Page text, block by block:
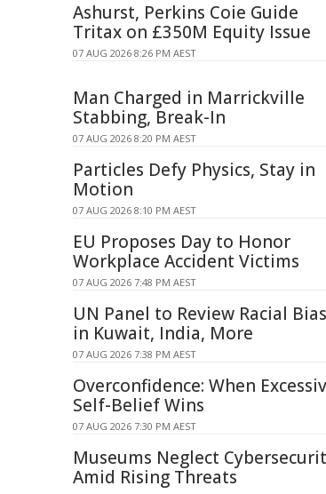
Ashurst, Perkins Coie Guide
Tritax on £350M Equity Issue
07 AUG 2026 8:26 PM AEST
Man Charged in Marrickville
Stabbing, Break-In
07 AUG 2026 8:20 PM AEST
Particles Defy Physics, Stay in
Motion
07 AUG 2026 8:10 PM AEST
EU Proposes Day to Honor
Workplace Accident Victims
07 AUG 2026 7:48 PM AEST
UN Panel to Review Racial Bias
in Kuwait, India, More
07 AUG 2026 7:38 PM AEST
Overconfidence: When
Self-Belief Wins
07 AUG 2026 7:30 PM AEST
Museums Neglect
Amid Rising Threats